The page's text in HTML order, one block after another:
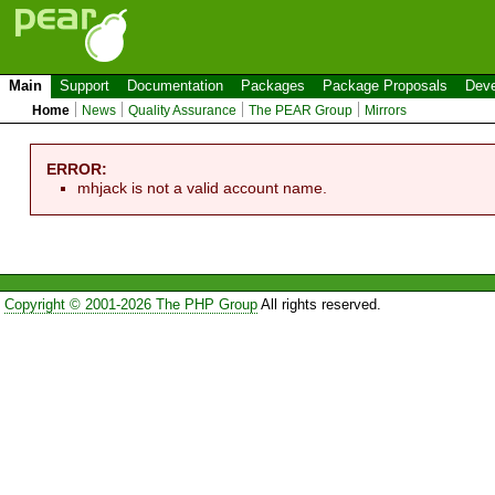
Main Support Documentation Packages Package Proposals
Home News Quality Assurance The PEAR Group Mirrors
ERROR:
mhjack is not a valid account name.
Copyright © 2001-2026 The PHP GroupAll rights reserved.